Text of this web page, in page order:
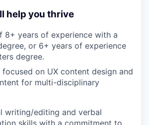
help you thrive
8+ years of experience with a
or 6+ years of experience
degree.
focused on UX content design and
for multi-disciplinary
writing/editing and verbal
skills with a commitment to